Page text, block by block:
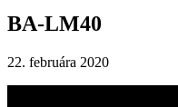
BA-LM40
22. februára 2020